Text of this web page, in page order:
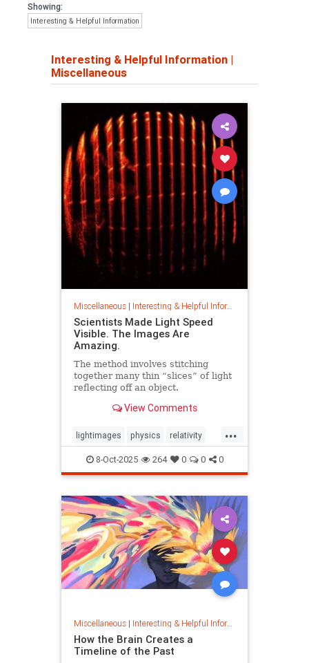
Showing:
Interesting & Helpful Information
Interesting & Helpful Information |
Miscellaneous
Miscellaneous| Interesting & Helpful Information
Scientists Made Light Speed
Visible. The Images Are
Amazing.
The method involves stitching
together many thin “slices” of light
reflecting off an object.
View Comments
...
lightimages physics relativity
science speedoflight
8-Oct-2025 264 0 0 0
Miscellaneous| Interesting & Helpful Information
How the Brain Creates a
Timeline of the Past